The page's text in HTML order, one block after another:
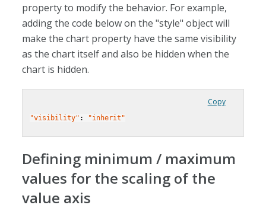
property to modify the behavior. For example,
adding the code below on the "style" object will
make the chart property have the same visibility
as the chart itself and also be hidden when the
chart is hidden.
Copy
"visibility" : "inherit"
Defining minimum / maximum
values for the scaling of the
value axis